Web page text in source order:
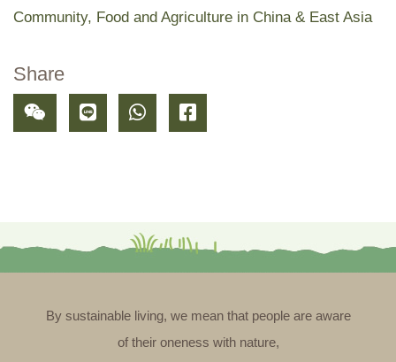
Community, Food and Agriculture in China & East Asia
Share
By sustainable living, we mean that people are aware
of their oneness with nature,